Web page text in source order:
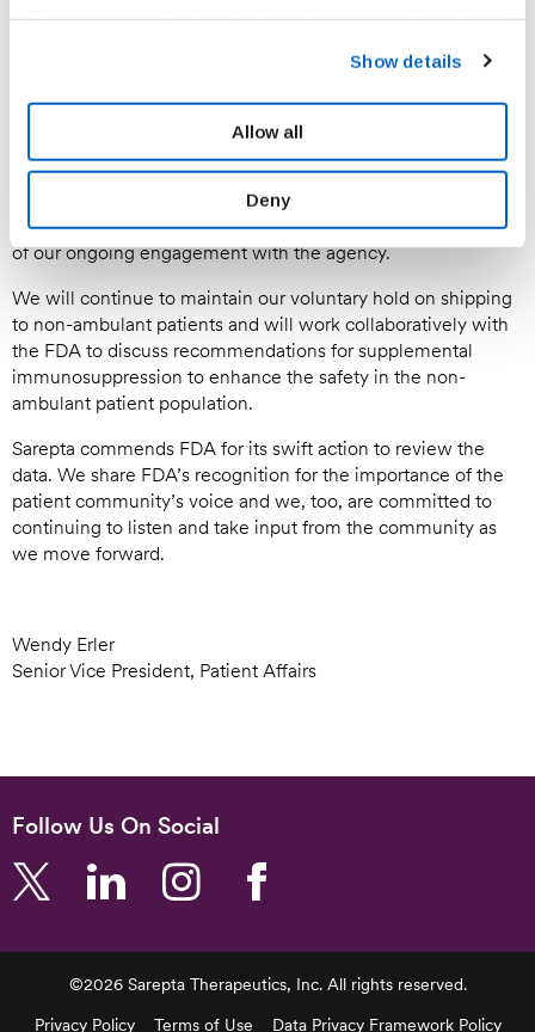
Please see ourCookie Noticeto learn more about how
your consent. For information on how we process your
personal data please refer to ourPrivacy Policy.
Show details
Allow all
Deny
the availability of ELEVIDYS for ambulatory patients,
encourage them to have conversations with patients and
families about the risks and benefits of treatment, and allow
them to make informed decisions about their care.
requests for information through the regulatory Safety
Labeling Change Notification process and expect to update
the ELEVIDYS prescribing information based on the outcome
of our ongoing engagement with the agency.
We will continue to maintain our voluntary hold on shipping
to non-ambulant patients and will work collaboratively with
the FDA to discuss recommendations for supplemental
immunosuppression to enhance the safety in the non-
ambulant patient population.
Sarepta commends FDA for its swift action to review the
data. We share FDA’s recognition for the importance of the
patient community’s voice and we, too, are committed to
continuing to listen and take input from the community as
we move forward.
Wendy Erler
Senior Vice President, Patient Affairs
Follow Us On Social
©2026 Sarepta Therapeutics, Inc. All rights reserved.
Privacy Policy Terms of Use Data Privacy Framework Policy